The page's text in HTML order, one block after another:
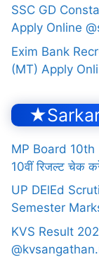
SSC GD
Apply Online
Exim Bank
(MT) Apply
MP Board 10th
10वीं रिजल्ट चेक
UP DElEd
Semester
KVS Result